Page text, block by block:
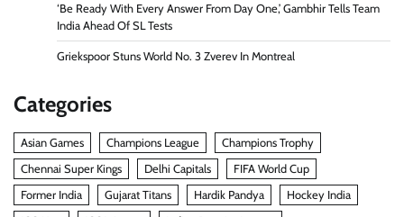
‘Be Ready With Every Answer From Day One,’ Gambhir Tells Team
India Ahead Of SL Tests
Griekspoor Stuns World No. 3 Zverev In Montreal
Categories
Asian Games Champions League
Champions Trophy
Chennai Super Kings
Delhi Capitals
FIFA World Cup
Former India
Gujarat Titans Hardik Pandya
Hockey India